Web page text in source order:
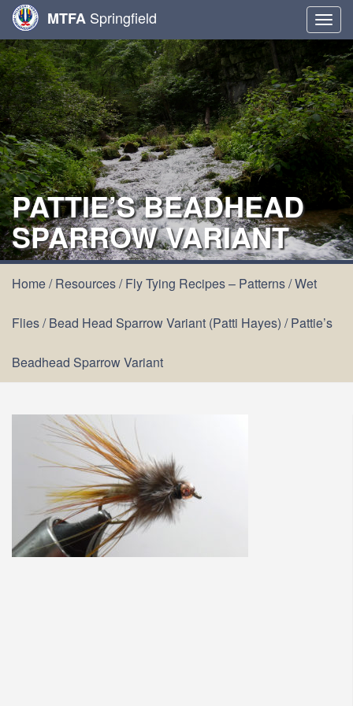
MTFA Springfield
PATTIE’S BEADHEAD
SPARROW VARIANT
Home/Resources/Fly Tying Recipes – Patterns/Wet
Flies/Bead Head Sparrow Variant (Patti Hayes) /Pattie’s
Beadhead Sparrow Variant